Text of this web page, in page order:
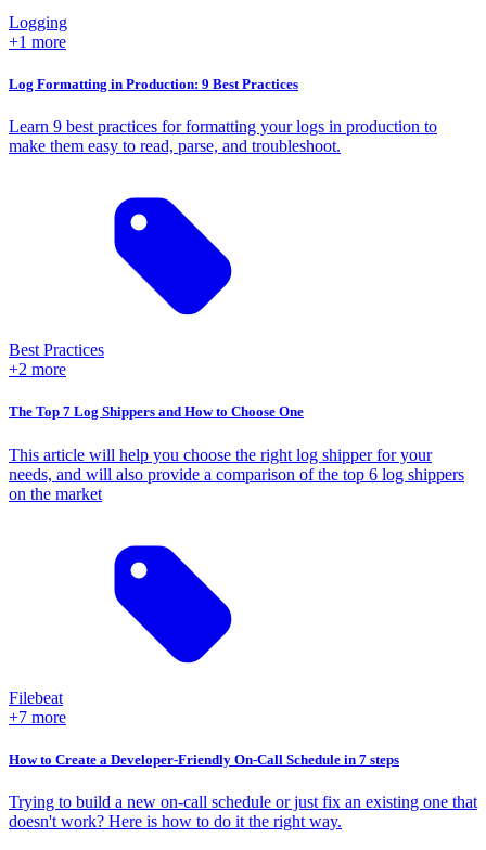
Logging
+1 more
Log Formatting in Production: 9 Best Practices
Learn 9 best practices for formatting your logs in production to
make them easy to read, parse, and troubleshoot.
Best Practices
+2 more
The Top 7 Log Shippers and How to Choose One
This article will help you choose the right log shipper for your
needs, and will also provide a comparison of the top 6 log shippers
on the market
Filebeat
+7 more
How to Create a Developer-Friendly On-Call Schedule in 7 steps
Trying to build a new on-call schedule or just fix an existing one that
doesn't work? Here is how to do it the right way.